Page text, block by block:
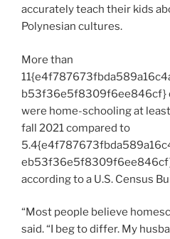
accurately teach their kids
Polynesian cultures.
More than
b53f36e5f8309f6ee846cf}
were home-schooling at
fall 2021 compared to
according to a U.S. Census
“Most people believe
said. “I beg to differ. My